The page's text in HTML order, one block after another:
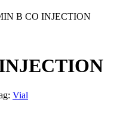
B CO INJECTION
Vial